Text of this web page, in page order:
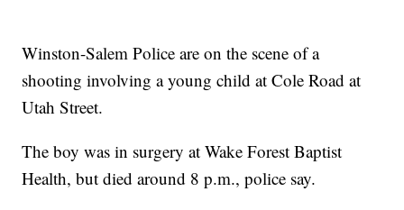
Winston-Salem Police are on the scene of a
shooting involving a young child at Cole Road at
Utah Street.
The boy was in surgery at Wake Forest Baptist
Health, but died around 8 p.m., police say.